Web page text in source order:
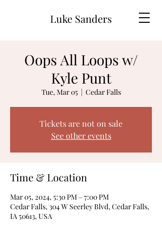
Luke Sanders
Oops All Loops w/
Kyle Punt
Tue, Mar 05
  |
Cedar Falls
Tickets are not on sale
See other events
Time & Location
Mar 05, 2024, 5:30 PM – 7:00 PM
Cedar Falls, 304 W Seerley Blvd, Cedar Falls,
IA 50613, USA